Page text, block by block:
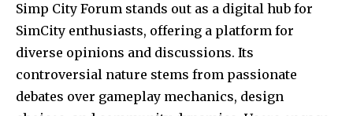
Simp City Forum stands out as a digital hub for
SimCity enthusiasts, offering a platform for
diverse opinions and discussions. Its
controversial nature stems from passionate
debates over gameplay mechanics, design